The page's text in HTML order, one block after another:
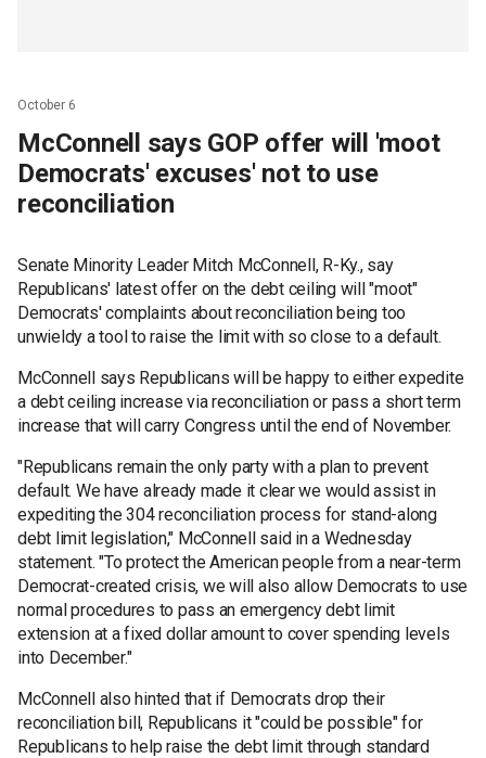
October 6
McConnell says GOP offer will 'moot
Democrats' excuses' not to use
reconciliation
Senate Minority Leader Mitch McConnell, R-Ky., say
Republicans' latest offer on the debt ceiling will "moot"
Democrats' complaints about reconciliation being too
unwieldy a tool to raise the limit with so close to a default.
McConnell says Republicans will be happy to either expedite
a debt ceiling increase via reconciliation or pass a short term
increase that will carry Congress until the end of November.
"Republicans remain the only party with a plan to prevent
default. We have already made it clear we would assist in
expediting the 304 reconciliation process for stand-along
debt limit legislation," McConnell said in a Wednesday
statement. "To protect the American people from a near-term
Democrat-created crisis, we will also allow Democrats to use
normal procedures to pass an emergency debt limit
extension at a fixed dollar amount to cover spending levels
into December."
McConnell also hinted that if Democrats drop their
reconciliation bill, Republicans it "could be possible" for
Republicans to help raise the debt limit through standard